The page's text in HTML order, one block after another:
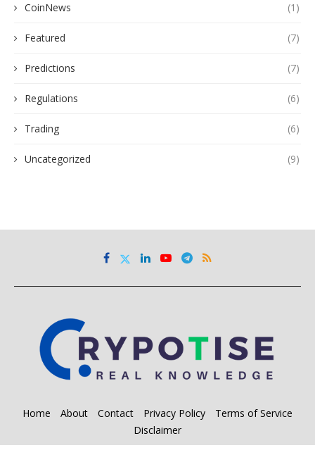
CoinNews (1)
Featured (7)
Predictions (7)
Regulations (6)
Trading (6)
Uncategorized (9)
Home About Contact Privacy Policy
Terms of Service
Disclaimer